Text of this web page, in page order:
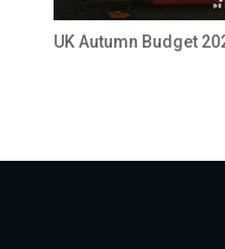
UK Autumn Budget